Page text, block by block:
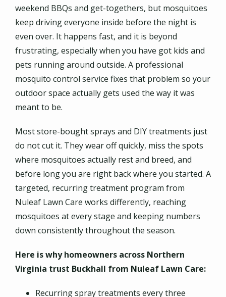
weekend BBQs and get-togethers, but mosquitoes
keep driving everyone inside before the night is
even over. It happens fast, and it is beyond
frustrating, especially when you have got kids and
pets running around outside. A professional
mosquito control service fixes that problem so your
outdoor space actually gets used the way it was
meant to be.
Most store-bought sprays and DIY treatments just
do not cut it. They wear off quickly, miss the spots
where mosquitoes actually rest and breed, and
before long you are right back where you started. A
targeted, recurring treatment program from
Nuleaf Lawn Care works differently, reaching
mosquitoes at every stage and keeping numbers
down consistently throughout the season.
Here is why homeowners across Northern
Virginia trust Buckhall from Nuleaf Lawn Care:
Recurring spray treatments every three